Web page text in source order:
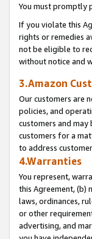
You must promptly
If you violate this
rights or remedies
not be eligible to
without notice and
3.Amazon
Our customers are
policies, and
customers and
customers for a
to address
4.Warranties
You represent,
this Agreement, (b)
laws, ordinances,
or other
advertising, and